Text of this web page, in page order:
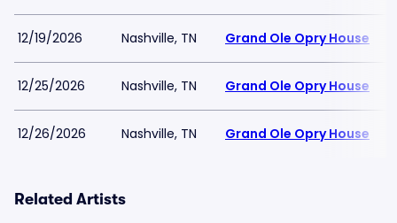
12/19/2026 Nashville, TN Grand Ole Opry House
12/25/2026 Nashville, TN Grand Ole Opry House
12/26/2026 Nashville, TN Grand Ole Opry House
Related Artists